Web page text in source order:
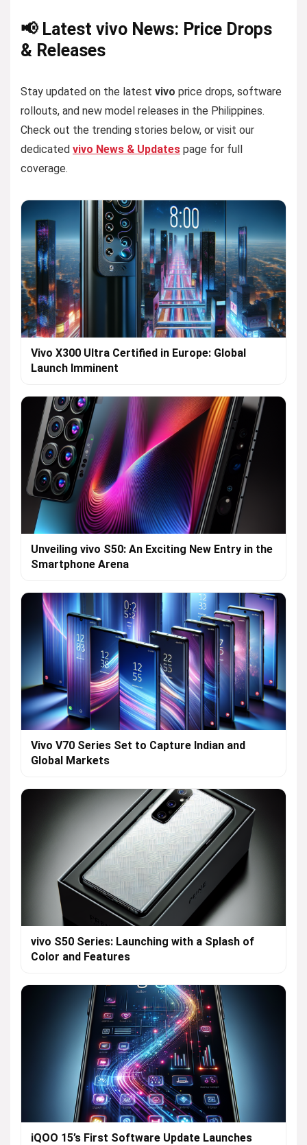
📢 Latest vivo News: Price Drops
& Releases
Stay updated on the latest vivo price drops, software
rollouts, and new model releases in the Philippines.
Check out the trending stories below, or visit our
dedicated vivo News & Updates page for full
coverage.
Vivo X300 Ultra Certified in Europe: Global
Launch Imminent
Unveiling vivo S50: An Exciting New Entry in the
Smartphone Arena
Vivo V70 Series Set to Capture Indian and
Global Markets
vivo S50 Series: Launching with a Splash of
Color and Features
iQOO 15’s First Software Update Launches